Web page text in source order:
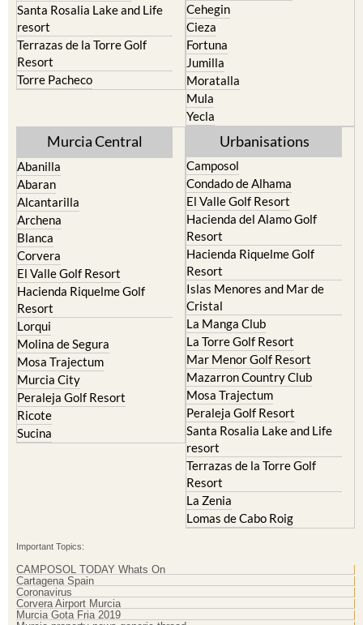
Santa Rosalia Lake and Life
resort
Terrazas de la Torre Golf
Resort
Torre Pacheco
Cehegin
Cieza
Fortuna
Jumilla
Moratalla
Mula
Yecla
Murcia Central
Abanilla
Abaran
Alcantarilla
Archena
Blanca
Corvera
El Valle Golf Resort
Hacienda Riquelme Golf
Resort
Lorqui
Molina de Segura
Mosa Trajectum
Murcia City
Peraleja Golf Resort
Ricote
Sucina
Urbanisations
Camposol
Condado de Alhama
El Valle Golf Resort
Hacienda del Alamo Golf
Resort
Hacienda Riquelme Golf
Resort
Islas Menores and Mar de
Cristal
La Manga Club
La Torre Golf Resort
Mar Menor Golf Resort
Mazarron Country Club
Mosa Trajectum
Peraleja Golf Resort
Santa Rosalia Lake and Life
resort
Terrazas de la Torre Golf
Resort
La Zenia
Lomas de Cabo Roig
Important Topics:
CAMPOSOL TODAY Whats On
Cartagena Spain
Coronavirus
Corvera Airport Murcia
Murcia Gota Fria 2019